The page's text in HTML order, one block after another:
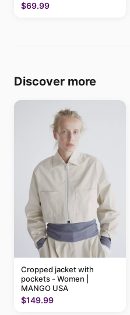
$69.99
Discover more
Cropped jacket with
pockets - Women |
MANGO USA
$149.99